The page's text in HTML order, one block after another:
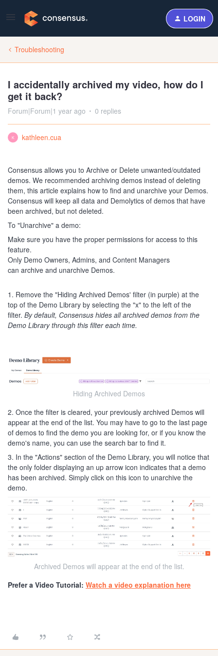
LOGIN
Troubleshooting
I accidentally archived my video, how do I
get it back?
Forum|Forum|1 year ago 0 replies
K kathleen.cua
Consensus allows you to Archive or Delete unwanted/outdated
demos. We recommended archiving demos instead of deleting
them, this article explains how to find and unarchive your Demos.
Consensus will keep all data and Demolytics of demos that have
been archived, but not deleted.
To "Unarchive" a demo:
Make sure you have the proper permissions for access to this
feature.
Only Demo Owners, Admins, and Content Managers
can archive and unarchive Demos.
1. Remove the "Hiding Archived Demos' filter (in purple) at the
top of the Demo Library by selecting the "x" to the left of the
filter. By default, Consensus hides all archived demos from the
Demo Library through this filter each time.
Hiding Archived Demos
2. Once the filter is cleared, your previously archived Demos will
appear at the end of the list. You may have to go to the last page
of demos to find the demo you are looking for, or if you know the
demo's name, you can use the search bar to find it.
3. In the "Actions" section of the Demo Library, you will notice that
the only folder displaying an up arrow icon indicates that a demo
has been archived. Simply click on this icon to unarchive the
demo.
Archived Demos will appear at the end of the list.
Prefer a Video Tutorial: Watch a video explanation here